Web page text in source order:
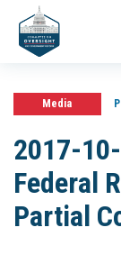
Media
2017-
Federal
Partial